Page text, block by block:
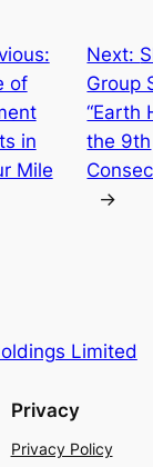
of
in
Mile
Next:
Group
“Earth
the 9th
→
Limited
Privacy
Privacy Policy